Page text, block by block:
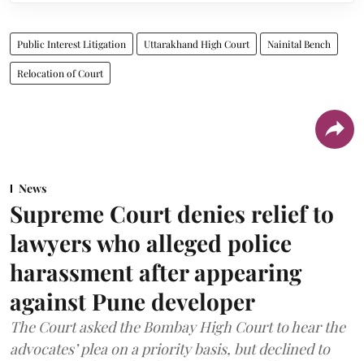
Public Interest Litigation Uttarakhand High Court Nainital Bench
Relocation of Court
News
Supreme Court denies relief to
lawyers who alleged police
harassment after appearing
against Pune developer
The Court asked the Bombay High Court to hear the
advocates’ plea on a priority basis, but declined to